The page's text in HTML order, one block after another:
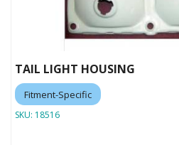
TAIL LIGHT HOUSING
Fitment-Specific
SKU: 18516